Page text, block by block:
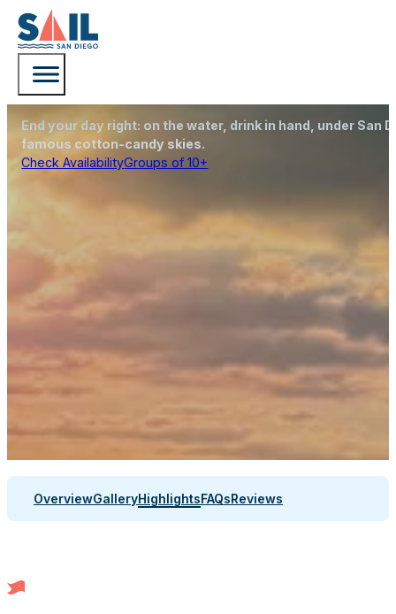
San Diego Sunset Cruise with Sail San Diego
Sunset Sails
End your day right: on the water, drink in hand, under San
famous cotton-candy skies.
Check AvailabilityGroups of 10+
OverviewGalleryHighlightsFAQsReviews